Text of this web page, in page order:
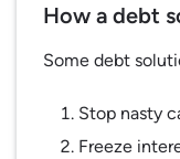
How a debt
Some debt
Stop nasty
Freeze